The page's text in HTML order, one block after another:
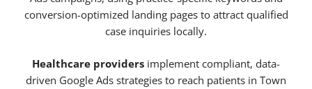
conversion-optimized landing pages to attract qualified
case inquiries locally.
Healthcare providers implement compliant, data-
driven Google Ads strategies to reach patients in Town